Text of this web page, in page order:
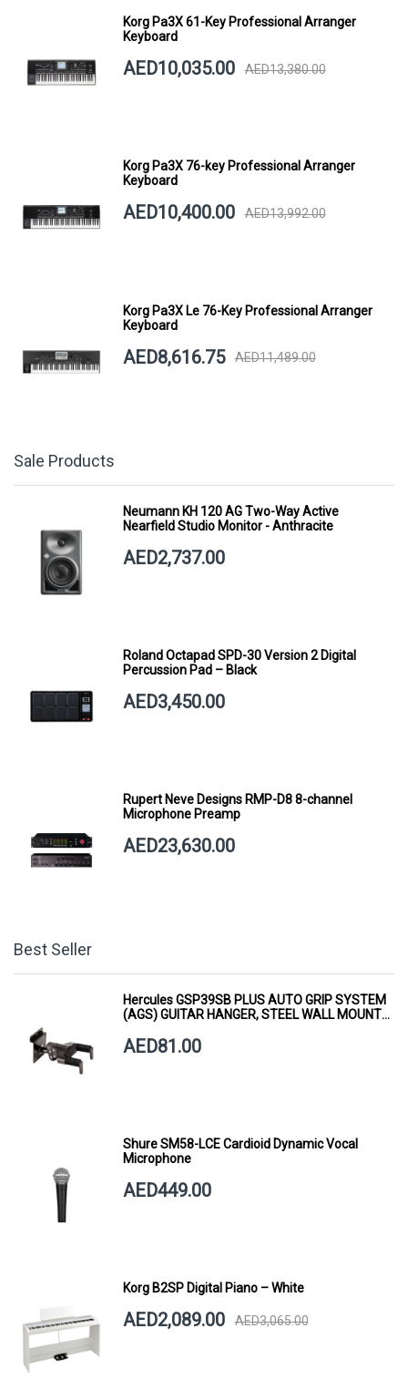
Korg Pa3X 61-Key Professional Arranger
Keyboard
AED10,035.00 AED13,380.00
Korg Pa3X 76-key Professional Arranger
Keyboard
AED10,400.00 AED13,992.00
Korg Pa3X Le 76-Key Professional Arranger
Keyboard
AED8,616.75 AED11,489.00
Sale Products
Neumann KH 120 AG Two-Way Active
Nearfield Studio Monitor - Anthracite
AED2,737.00
Roland Octapad SPD-30 Version 2 Digital
Percussion Pad – Black
AED3,450.00
Rupert Neve Designs RMP-D8 8-channel
Microphone Preamp
AED23,630.00
Best Seller
Hercules GSP39SB PLUS AUTO GRIP SYSTEM
(AGS) GUITAR HANGER, STEEL WALL MOUNT,
AED81.00
Shure SM58-LCE Cardioid Dynamic Vocal
Microphone
AED449.00
Korg B2SP Digital Piano – White
AED2,089.00 AED3,065.00